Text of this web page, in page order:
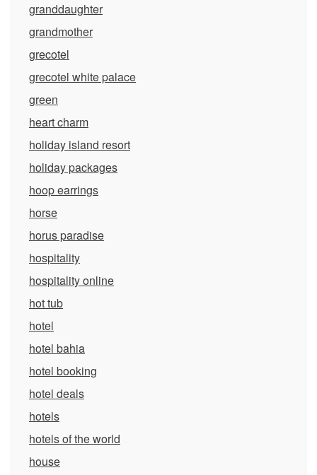
granddaughter
grandmother
grecotel
grecotel white palace
green
heart charm
holiday island resort
holiday packages
hoop earrings
horse
horus paradise
hospitality
hospitality online
hot tub
hotel
hotel bahia
hotel booking
hotel deals
hotels
hotels of the world
house